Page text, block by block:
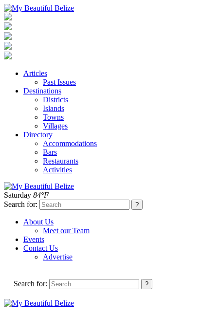
Articles
Past Issues
Destinations
Districts
Islands
Towns
Villages
Directory
Accommodations
Bars
Restaurants
Activities
Saturday 84°F
Search for:
About Us
Meet our Team
Events
Contact Us
Advertise
Search for: